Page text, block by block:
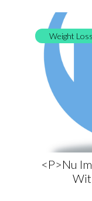
Weight Loss
<p>Nu